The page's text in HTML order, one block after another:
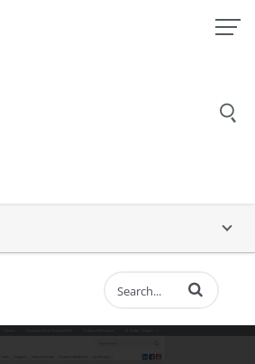
Enter terms to